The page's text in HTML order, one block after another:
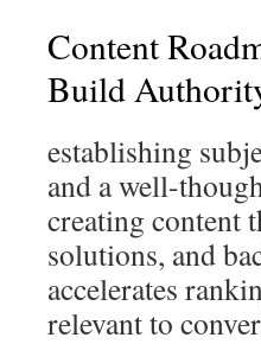
Content
Build
establishing
and a well-
creating content
solutions, and
accelerates
relevant to